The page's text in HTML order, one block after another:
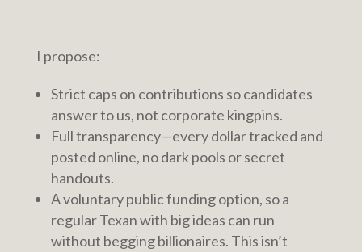
I propose:
Strict caps on contributions so candidates
answer to us, not corporate kingpins.
Full transparency—every dollar tracked and
posted online, no dark pools or secret
handouts.
A voluntary public funding option, so a
regular Texan with big ideas can run
without begging billionaires. This isn’t